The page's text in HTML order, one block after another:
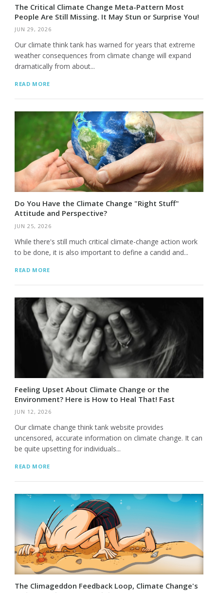
The Critical Climate Change Meta-Pattern Most
People Are Still Missing. It May Stun or Surprise You!
JUN 29, 2026
Our climate think tank has warned for years that extreme
weather consequences from climate change will expand
dramatically from about...
READ MORE
Do You Have the Climate Change "Right Stuff"
Attitude and Perspective?
JUN 25, 2026
While there's still much critical climate-change action work
to be done, it is also important to define a candid and...
READ MORE
Feeling Upset About Climate Change or the
Environment? Here is How to Heal That! Fast
JUN 12, 2026
Our climate change think tank website provides
uncensored, accurate information on climate change. It can
be quite upsetting for individuals...
READ MORE
The Climageddon Feedback Loop, Climate Change's